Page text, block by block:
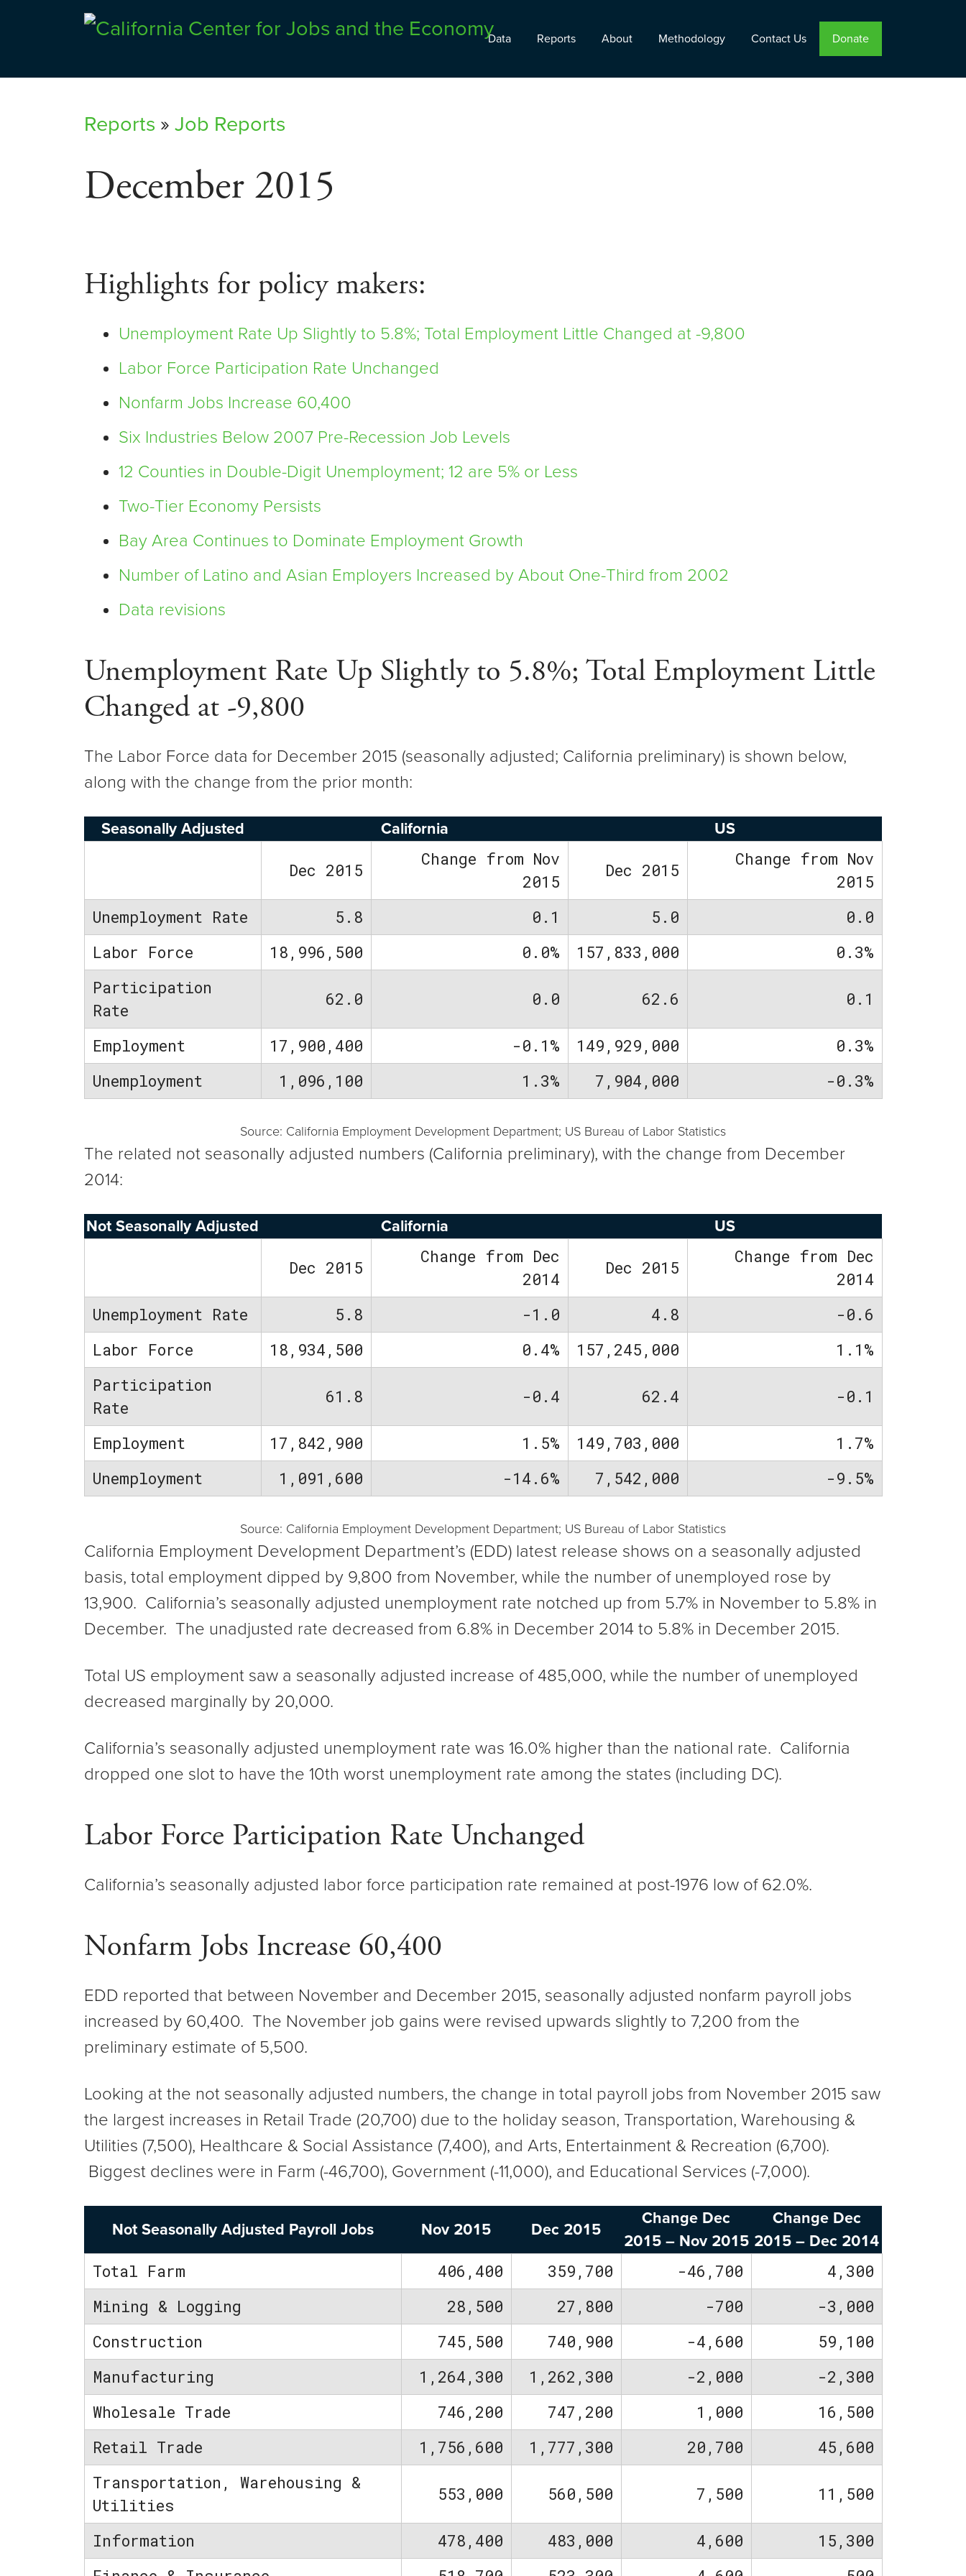
content
Data Reports About Methodology Contact Us Donate
Reports » Job Reports
December 2015
Highlights for policy makers:
Unemployment Rate Up Slightly to 5.8%; Total Employment Little Changed at -9,800
Labor Force Participation Rate Unchanged
Nonfarm Jobs Increase 60,400
Six Industries Below 2007 Pre-Recession Job Levels
12 Counties in Double-Digit Unemployment; 12 are 5% or Less
Two-Tier Economy Persists
Bay Area Continues to Dominate Employment Growth
Number of Latino and Asian Employers Increased by About One-Third from 2002
Data revisions
Unemployment Rate Up Slightly to 5.8%; Total Employment Little
Changed at -9,800
The Labor Force data for December 2015 (seasonally adjusted; California preliminary) is shown below,
along with the change from the prior month:
Seasonally Adjusted California US
Dec 2015
Change from Nov
2015
Dec 2015
Change from Nov
2015
Unemployment Rate
5.8 0.1 5.0
0.0
Labor Force
18,996,500 0.0% 157,833,000
0.3%
Participation
Rate
62.0 0.0 62.6 0.1
Employment 17,900,400 -0.1% 149,929,000
0.3%
Unemployment
1,096,100 1.3% 7,904,000 -0.3%
Source: California Employment Development Department; US Bureau of Labor Statistics
The related not seasonally adjusted numbers (California preliminary), with the change from December
2014:
Not Seasonally Adjusted California US
Dec 2015
Change from Dec
2014
Dec 2015
Change from Dec
2014
Unemployment Rate
5.8 -1.0 4.8
-0.6
Labor Force
18,934,500 0.4% 157,245,000
1.1%
Participation
Rate
61.8 -0.4 62.4 -0.1
Employment 17,842,900 1.5% 149,703,000
1.7%
Unemployment
1,091,600 -14.6% 7,542,000 -9.5%
Source: California Employment Development Department; US Bureau of Labor Statistics
California Employment Development Department’s (EDD) latest release shows on a seasonally adjusted
basis, total employment dipped by 9,800 from November, while the number of unemployed rose by
13,900. California’s seasonally adjusted unemployment rate notched up from 5.7% in November to 5.8% in
December. The unadjusted rate decreased from 6.8% in December 2014 to 5.8% in December 2015.
Total US employment saw a seasonally adjusted increase of 485,000, while the number of unemployed
decreased marginally by 20,000.
California’s seasonally adjusted unemployment rate was 16.0% higher than the national rate. California
dropped one slot to have the 10th worst unemployment rate among the states (including DC).
Labor Force Participation Rate Unchanged
California’s seasonally adjusted labor force participation rate remained at post-1976 low of 62.0%.
Nonfarm Jobs Increase 60,400
EDD reported that between November and December 2015, seasonally adjusted nonfarm payroll jobs
increased by 60,400. The November job gains were revised upwards slightly to 7,200 from the
preliminary estimate of 5,500.
Looking at the not seasonally adjusted numbers, the change in total payroll jobs from November 2015 saw
the largest increases in Retail Trade (20,700) due to the holiday season, Transportation, Warehousing &
Utilities (7,500), Healthcare & Social Assistance (7,400), and Arts, Entertainment & Recreation (6,700).
Biggest declines were in Farm (-46,700), Government (-11,000), and Educational Services (-7,000).
Not Seasonally Adjusted Payroll Jobs Nov 2015 Dec 2015
Change Dec
2015 – Nov 2015
Change Dec
2015 – Dec 2014
Total Farm 406,400 359,700 -46,700
4,300
Mining & Logging
28,500 27,800 -700
-3,000
Construction
745,500 740,900 -4,600
59,100
Manufacturing
1,264,300 1,262,300 -2,000
-2,300
Wholesale Trade
746,200 747,200 1,000
16,500
Retail Trade
1,756,600 1,777,300 20,700
45,600
Transportation, Warehousing &
Utilities
553,000 560,500 7,500 11,500
Information 478,400 483,000 4,600
15,300